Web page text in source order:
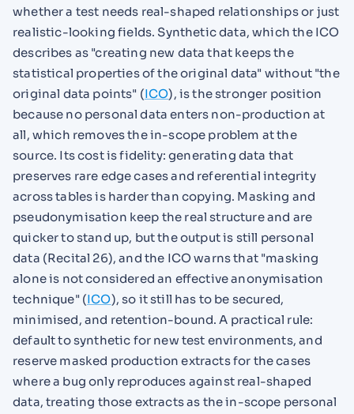
whether a test needs real-shaped relationships or just
realistic-looking fields. Synthetic data, which the ICO
describes as "creating new data that keeps the
statistical properties of the original data" without "the
original data points" (ICO), is the stronger position
because no personal data enters non-production at
all, which removes the in-scope problem at the
source. Its cost is fidelity: generating data that
preserves rare edge cases and referential integrity
across tables is harder than copying. Masking and
pseudonymisation keep the real structure and are
quicker to stand up, but the output is still personal
data (Recital 26), and the ICO warns that "masking
alone is not considered an effective anonymisation
technique" (ICO), so it still has to be secured,
minimised, and retention-bound. A practical rule:
default to synthetic for new test environments, and
reserve masked production extracts for the cases
where a bug only reproduces against real-shaped
data, treating those extracts as the in-scope personal